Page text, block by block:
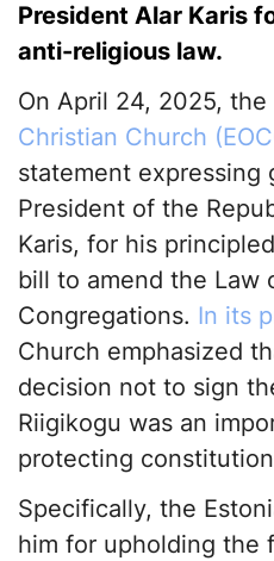
President Alar Karis
anti-religious law.
On April 24, 2025, the
Christian Church
statement expressing
President of the
Karis, for his
bill to amend the Law
Congregations. In its
Church emphasized
decision not to sign
Riigikogu was an
protecting
Specifically, the
him for upholding the